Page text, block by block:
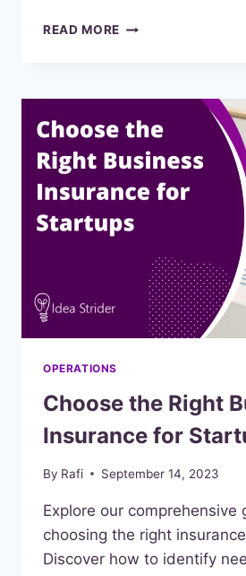
READ MORE BEST
BUILDERS
TO
MAKE
PASSIVE
OPERATIONS
Choose the Right
Insurance for
By Rafi September 14, 2023
Explore our comprehensive
choosing the right
Discover how to identify